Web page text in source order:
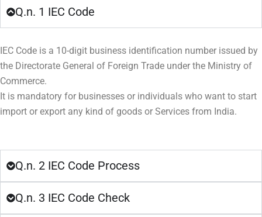
Q.n. 1 IEC Code
IEC Code is a 10-digit business identification number issued by
the Directorate General of Foreign Trade under the Ministry of
Commerce.
It is mandatory for businesses or individuals who want to start
import or export any kind of goods or Services from India.
Q.n. 2 IEC Code Process
Q.n. 3 IEC Code Check